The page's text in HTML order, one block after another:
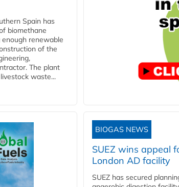
Spain has
biomethane
renewable
of the
The plant
waste...
BIOGAS NEWS
SUEZ wins appeal
London AD facility
SUEZ has secured